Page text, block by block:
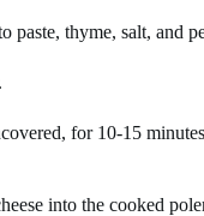
paste, thyme, salt, and
for 10-15
into the cooked